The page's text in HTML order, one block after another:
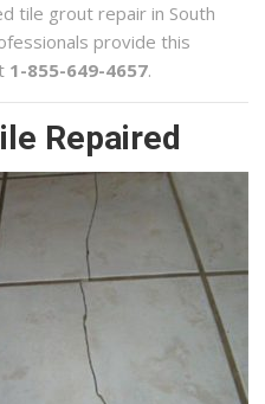
tile grout repair in South
provide this
1-855-649-4657.
Repaired